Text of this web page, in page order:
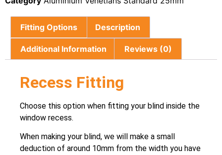
Fitting Options Description
Additional Information Reviews (0)
Recess Fitting
Choose this option when fitting your blind inside the
window recess.
When making your blind, we will make a small
deduction of around 10mm from the width you have